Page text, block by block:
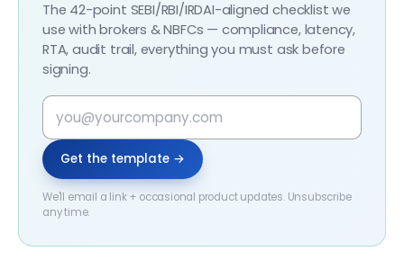
The 42-point SEBI/RBI/IRDAI-aligned checklist we
use with brokers & NBFCs — compliance, latency,
RTA, audit trail, everything you must ask before
signing.
Get the template →
We'll email a link + occasional product updates. Unsubscribe
any time.